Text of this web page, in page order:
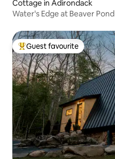
Cottage in Adirondack
Water's Edge at Beaver Pond
Top guest favourite
Guest favourite